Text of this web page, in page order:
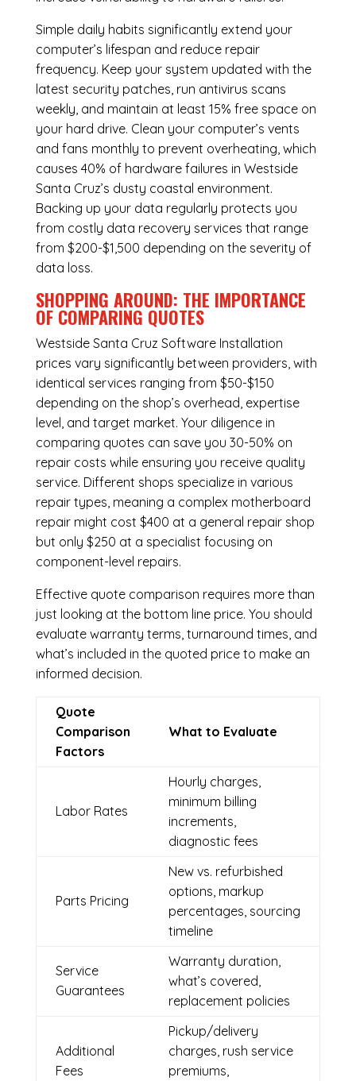
Simple daily habits significantly extend your
computer’s lifespan and reduce repair
frequency. Keep your system updated with the
latest security patches, run antivirus scans
weekly, and maintain at least 15% free space on
your hard drive. Clean your computer’s vents
and fans monthly to prevent overheating, which
causes 40% of hardware failures in Westside
Santa Cruz’s dusty coastal environment.
Backing up your data regularly protects you
from costly data recovery services that range
from $200-$1,500 depending on the severity of
data loss.
SHOPPING AROUND: THE IMPORTANCE
OF COMPARING QUOTES
Westside Santa Cruz Software Installation
prices vary significantly between providers, with
identical services ranging from $50-$150
depending on the shop’s overhead, expertise
level, and target market. Your diligence in
comparing quotes can save you 30-50% on
repair costs while ensuring you receive quality
service. Different shops specialize in various
repair types, meaning a complex motherboard
repair might cost $400 at a general repair shop
but only $250 at a specialist focusing on
component-level repairs.
Effective quote comparison requires more than
just looking at the bottom line price. You should
evaluate warranty terms, turnaround times, and
what’s included in the quoted price to make an
informed decision.
Quote
Comparison
Factors
What to Evaluate
Labor Rates
Hourly charges,
minimum billing
increments,
diagnostic fees
Parts Pricing
New vs. refurbished
options, markup
percentages, sourcing
timeline
Service
Guarantees
Warranty duration,
what’s covered,
replacement policies
Additional
Fees
Pickup/delivery
charges, rush service
premiums,